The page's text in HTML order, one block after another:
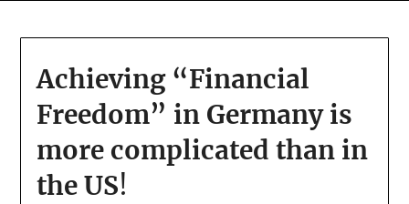
Achieving “Financial
Freedom” in Germany is
more complicated than in
the US!